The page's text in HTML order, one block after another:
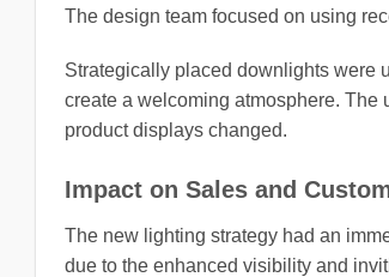
The design team focused on using
Strategically placed downlights were
create a welcoming atmosphere.
product displays changed.
Impact on Sales and
The new lighting strategy had an
due to the enhanced visibility and